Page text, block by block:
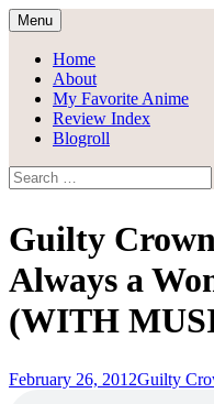
Skip
to
content
Draggle's
Menu
Home
About
My Favorite Anime
Review Index
Blogroll
Search
for:
Guilty
Always a
(WITH
February 26, 2012Guilty